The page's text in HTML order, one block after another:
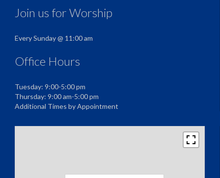
Join us for Worship
Every Sunday @ 11:00 am
Office Hours
Tuesday: 9:00-5:00 pm
Thursday: 9:00 am-5:00 pm
Additional Times by Appointment